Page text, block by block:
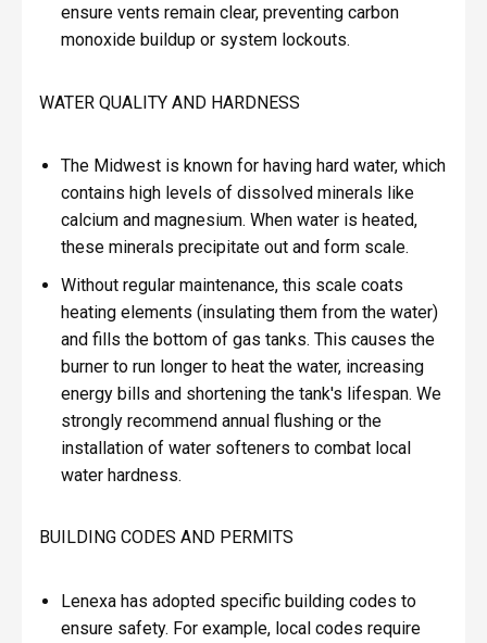
ensure vents remain clear, preventing carbon
monoxide buildup or system lockouts.
WATER QUALITY AND HARDNESS
The Midwest is known for having hard water, which
contains high levels of dissolved minerals like
calcium and magnesium. When water is heated,
these minerals precipitate out and form scale.
Without regular maintenance, this scale coats
heating elements (insulating them from the water)
and fills the bottom of gas tanks. This causes the
burner to run longer to heat the water, increasing
energy bills and shortening the tank's lifespan. We
strongly recommend annual flushing or the
installation of water softeners to combat local
water hardness.
BUILDING CODES AND PERMITS
Lenexa has adopted specific building codes to
ensure safety. For example, local codes require